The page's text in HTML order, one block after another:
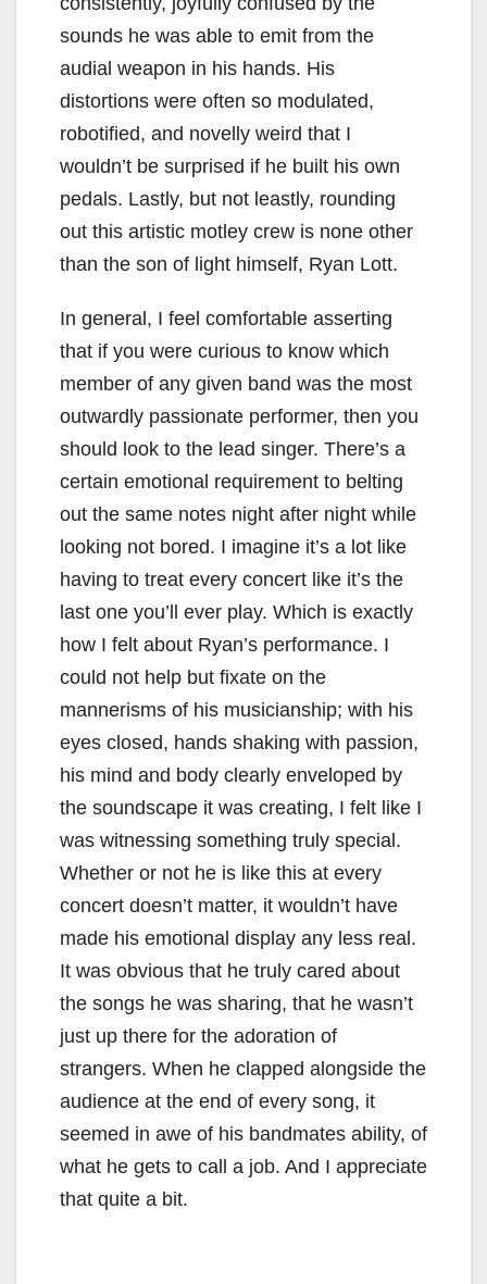
sounds he was able to emit from the
audial weapon in his hands. His
distortions were often so modulated,
robotified, and novelly weird that I
wouldn’t be surprised if he built his own
pedals. Lastly, but not leastly, rounding
out this artistic motley crew is none other
than the son of light himself, Ryan Lott.
In general, I feel comfortable asserting
that if you were curious to know which
member of any given band was the most
outwardly passionate performer, then you
should look to the lead singer. There’s a
certain emotional requirement to belting
out the same notes night after night while
looking not bored. I imagine it’s a lot like
having to treat every concert like it’s the
last one you’ll ever play. Which is exactly
how I felt about Ryan’s performance. I
could not help but fixate on the
mannerisms of his musicianship; with his
eyes closed, hands shaking with passion,
his mind and body clearly enveloped by
the soundscape it was creating, I felt like I
was witnessing something truly special.
Whether or not he is like this at every
concert doesn’t matter, it wouldn’t have
made his emotional display any less real.
It was obvious that he truly cared about
the songs he was sharing, that he wasn’t
just up there for the adoration of
strangers. When he clapped alongside the
audience at the end of every song, it
seemed in awe of his bandmates ability, of
what he gets to call a job. And I appreciate
that quite a bit.